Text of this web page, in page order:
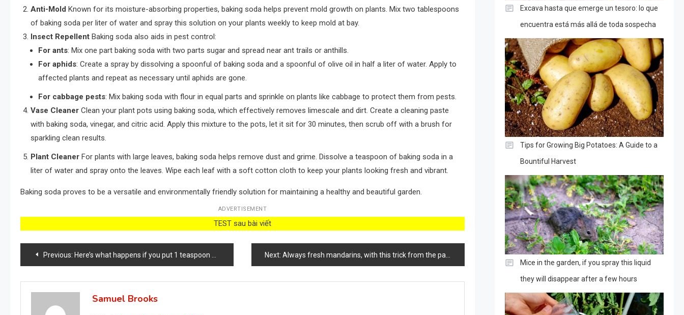
Anti-Mold Known for its moisture-absorbing properties, baking soda helps prevent mold growth on plants. Mix two tablespoons
of baking soda per liter of water and spray this solution on your plants weekly to keep mold at bay.
Insect Repellent Baking soda also aids in pest control:
For ants: Mix one part baking soda with two parts sugar and spread near ant trails or anthills.
For aphids: Create a spray by dissolving a spoonful of baking soda and a spoonful of olive oil in half a liter of water. Apply to
affected plants and repeat as necessary until aphids are gone.
For cabbage pests: Mix baking soda with flour in equal parts and sprinkle on plants like cabbage to protect them from pests.
Vase Cleaner Clean your plant pots using baking soda, which effectively removes limescale and dirt. Create a cleaning paste
with baking soda, vinegar, and citric acid. Apply this mixture to the pots, let it sit for 30 minutes, then scrub off with a brush for
sparkling clean results.
Plant Cleaner For plants with large leaves, baking soda helps remove dust and grime. Dissolve a teaspoon of baking soda in a
liter of water and spray onto the leaves. Wipe each leaf with a soft cotton cloth to keep your plants looking fresh and vibrant.
Baking soda proves to be a versatile and environmentally friendly solution for maintaining a healthy and beautiful garden.
ADVERTISEMENT
TEST sau bài viết
Post
navigation
Previous: Here’s what happens if you put 1 teaspoon of baking soda in plants Next: Always fresh mandarins, with this trick from the past they will last you 12 months
Samuel Brooks
Excava hasta que emerge un tesoro: lo que
encuentra está más allá de toda sospecha
Tips for Growing Big Potatoes: A Guide to a
Bountiful Harvest
Mice in the garden, if you spray this liquid
they will disappear after a few hours